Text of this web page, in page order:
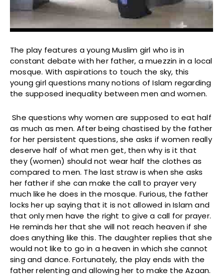
The play features a young Muslim girl who is in
constant debate with her father, a muezzin in a local
mosque. With aspirations to touch the sky, this
young girl questions many notions of Islam regarding
the supposed inequality between men and women.
She questions why women are supposed to eat half
as much as men. After being chastised by the father
for her persistent questions, she asks if women really
deserve half of what men get, then why is it that
they (women) should not wear half the clothes as
compared to men. The last straw is when she asks
her father if she can make the call to prayer very
much like he does in the mosque. Furious, the father
locks her up saying that it is not allowed in Islam and
that only men have the right to give a call for prayer.
He reminds her that she will not reach heaven if she
does anything like this. The daughter replies that she
would not like to go in a heaven in which she cannot
sing and dance. Fortunately, the play ends with the
father relenting and allowing her to make the Azaan.